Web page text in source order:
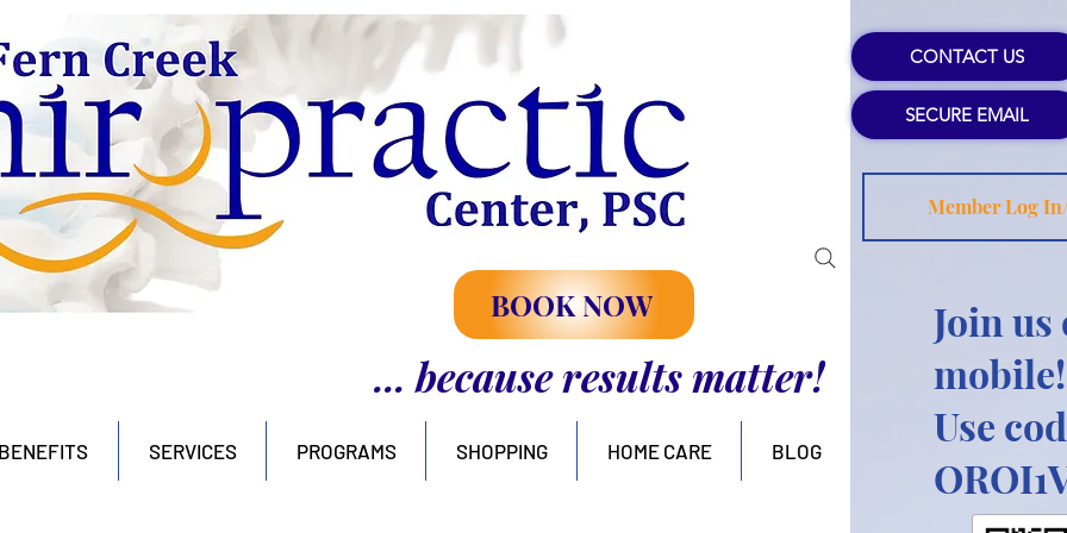
BOOK NOW
... because results matter!
BENEFITS SERVICES PROGRAMS SHOPPING HOME CARE BLOG
CONTACT US
SECURE EMAIL
Member Log
Join us
mobile!
Use